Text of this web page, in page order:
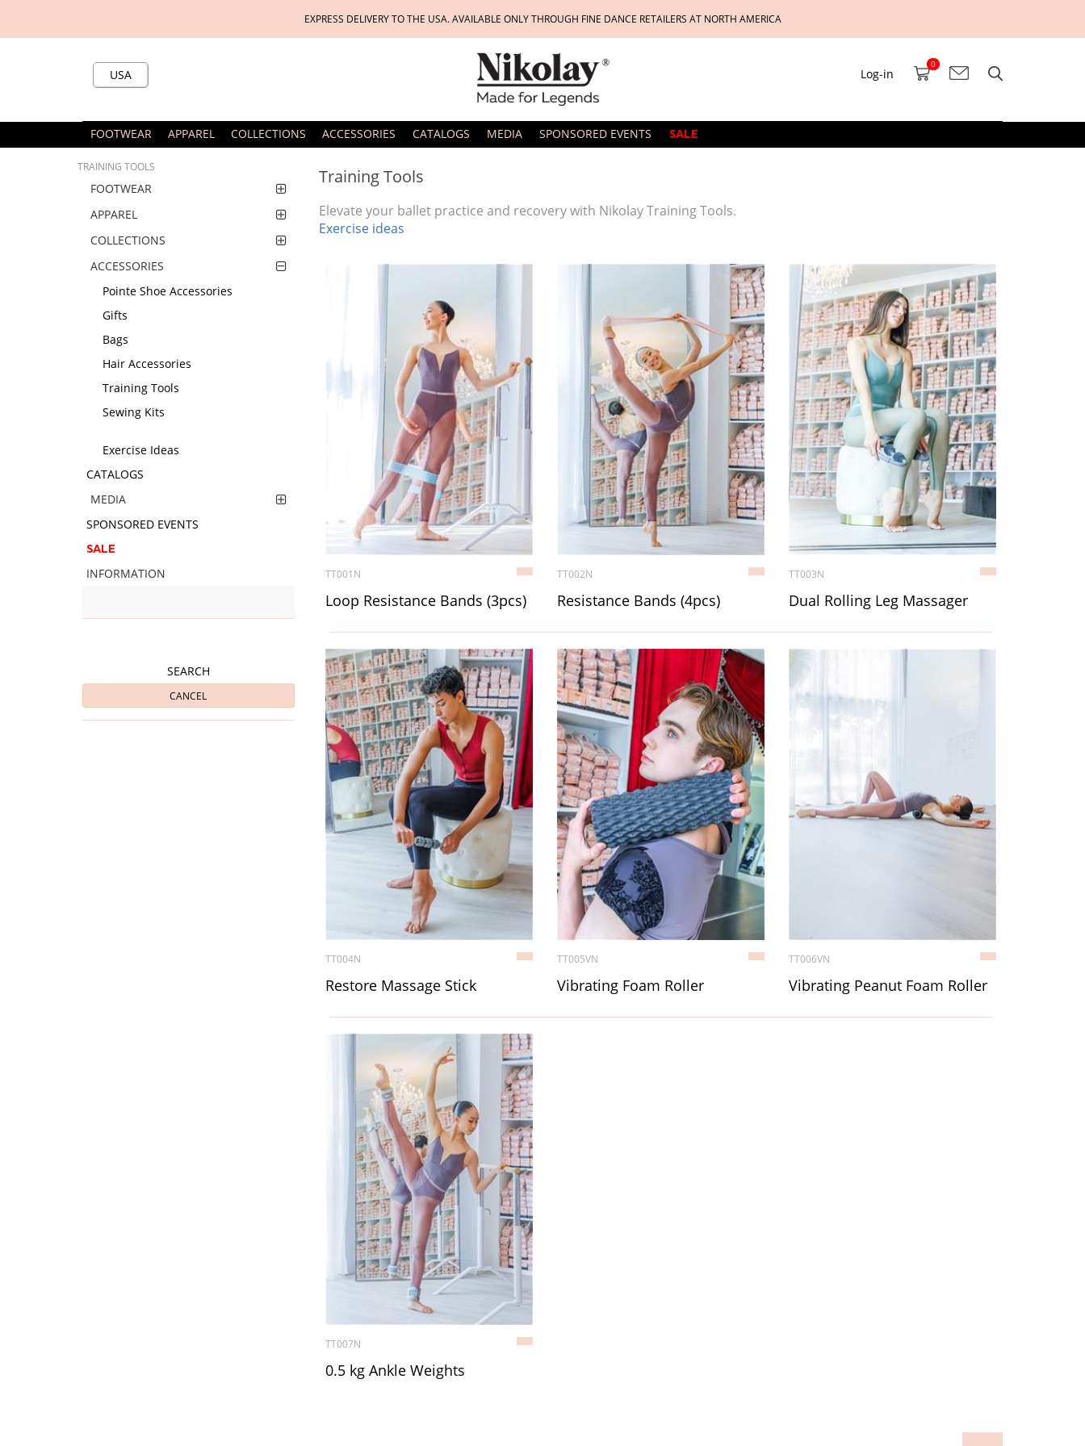
EXPRESS DELIVERY TO THE USA. AVAILABLE ONLY THROUGH FINE DANCE RETAILERS AT NORTH AMERICA
USA Log-in
0
FOOTWEAR APPAREL COLLECTIONS ACCESSORIES CATALOGS MEDIA SPONSORED EVENTS SALE
FOOTWEAR
APPAREL
COLLECTIONS
ACCESSORIES
Pointe Shoe Accessories
Gifts
Bags
Hair Accessories
Training Tools
Sewing Kits
Exercise Ideas
CATALOGS
MEDIA
SPONSORED EVENTS
SALE
INFORMATION
SEARCH
CANCEL
TRAINING TOOLS Training Tools
Elevate your ballet practice and recovery with Nikolay Training Tools.
Exercise ideas
TT001N
Loop Resistance Bands (3pcs)
TT002N
Resistance Bands (4pcs)
TT003N
Dual Rolling Leg Massager
TT004N
Restore Massage Stick
TT005VN
Vibrating Foam Roller
TT006VN
Vibrating Peanut Foam Roller
TT007N
0.5 kg Ankle Weights